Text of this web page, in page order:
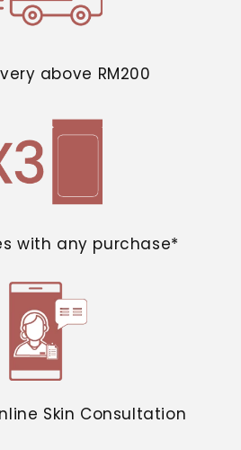
above RM200
with any purchase*
Skin Consultation